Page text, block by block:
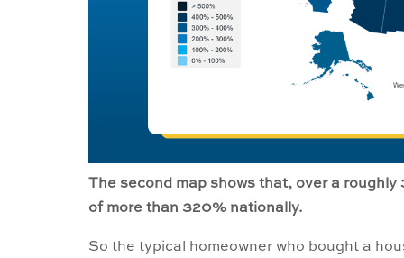
The second map shows that, over a
of more than 320% nationally.
So the typical homeowner who bought a